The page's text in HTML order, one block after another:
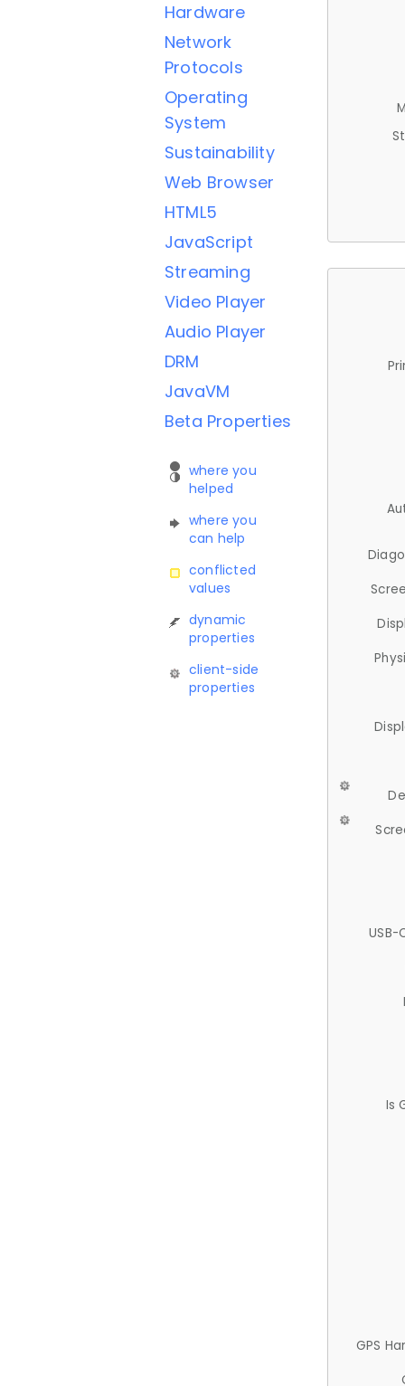
Hardware
Network
Protocols
Operating
System
Sustainability
Web Browser
HTML5
JavaScript
Streaming
Video Player
Audio Player
DRM
JavaVM
Beta Properties
where you
helped
where you
can help
conflicted
values
dynamic
properties
client-side
properties
USB-
Is
GPS